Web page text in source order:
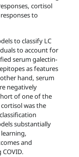
cortisol
to
to classify LC
to account for
serum galectin-
as features
hand, serum
negatively
of one of the
was the
substantially
and